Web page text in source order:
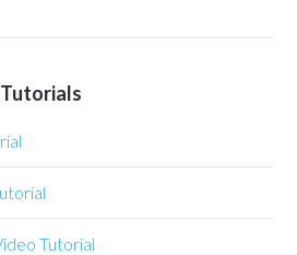
Tutorial